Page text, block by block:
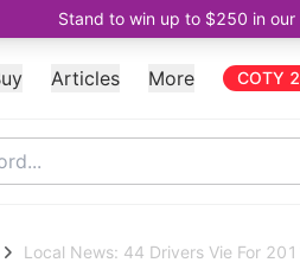
Stand to win up to $250 in
Articles More COTY
Local News: 44 Drivers Vie For